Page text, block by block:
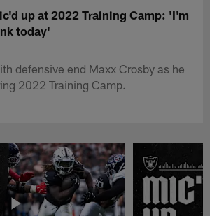
up at 2022 Training Camp: 'I'm
today'
defensive end Maxx Crosby as he
2022 Training Camp.